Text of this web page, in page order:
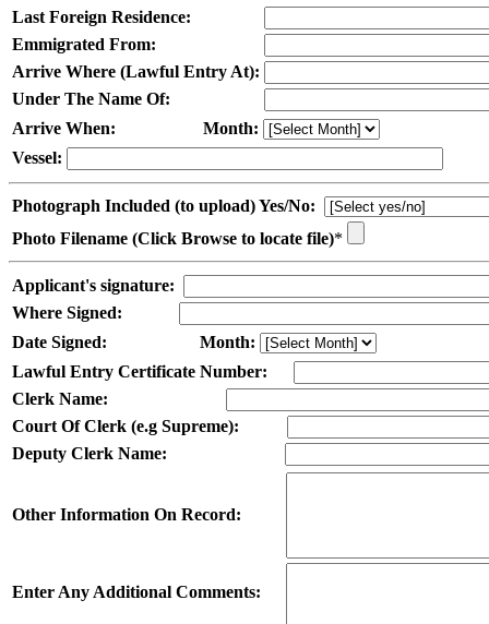
Last Foreign Residence:
Emmigrated From:
Arrive Where (Lawful Entry At):
Under The Name Of:
Arrive When:
Month:
Vessel:
Photograph Included (to upload) Yes/No:
Photo Filename (Click Browse to locate file)*
Applicant's signature:
Where Signed:
Date Signed:
Month:
Lawful Entry Certificate Number:
Clerk Name:
Court Of Clerk (e.g Supreme):
Deputy Clerk Name:
Other Information On Record:
Enter Any Additional Comments: